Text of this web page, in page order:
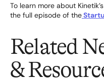
To learn more about
the full episode of the
Related
&